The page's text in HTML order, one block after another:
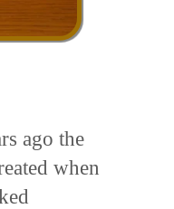
ago the
when